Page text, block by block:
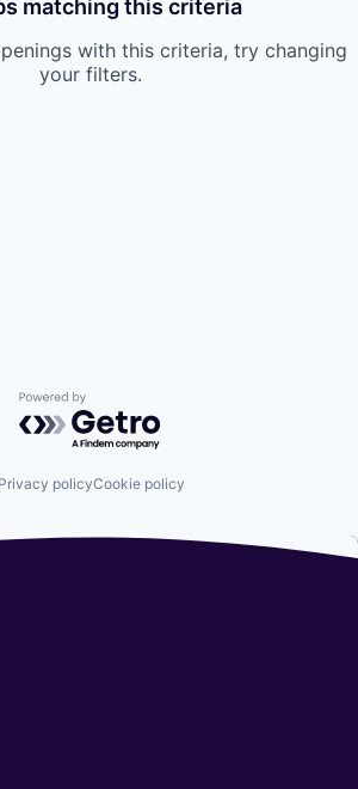
matching this criteria
with this criteria, try changing
your filters.
Powered by Getro.com
Privacy policyCookie policy